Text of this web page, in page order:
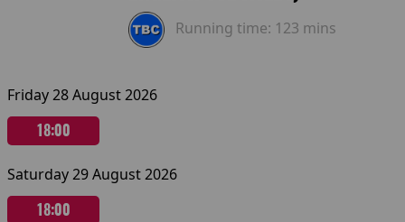
Running time: 123 mins
Friday 28 August 2026
18:00
Saturday 29 August 2026
18:00